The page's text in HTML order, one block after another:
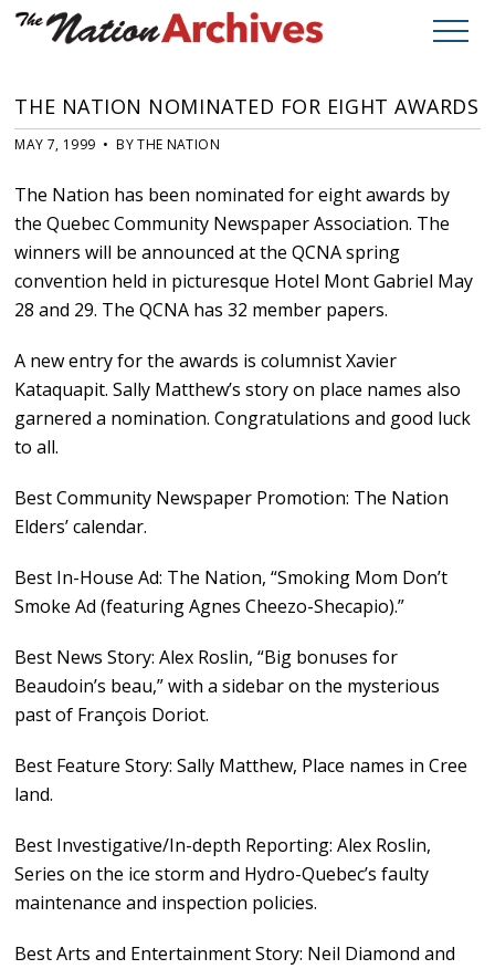
THE NATION NOMINATED FOR EIGHT AWARDS
MAY 7, 1999 • BY THE NATION
The Nation has been nominated for eight awards by
the Quebec Community Newspaper Association. The
winners will be announced at the QCNA spring
convention held in picturesque Hotel Mont Gabriel May
28 and 29. The QCNA has 32 member papers.
A new entry for the awards is columnist Xavier
Kataquapit. Sally Matthew’s story on place names also
garnered a nomination. Congratulations and good luck
to all.
Best Community Newspaper Promotion: The Nation
Elders’ calendar.
Best In-House Ad: The Nation, “Smoking Mom Don’t
Smoke Ad (featuring Agnes Cheezo-Shecapio).”
Best News Story: Alex Roslin, “Big bonuses for
Beaudoin’s beau,” with a sidebar on the mysterious
past of François Doriot.
Best Feature Story: Sally Matthew, Place names in Cree
land.
Best Investigative/In-depth Reporting: Alex Roslin,
Series on the ice storm and Hydro-Quebec’s faulty
maintenance and inspection policies.
Best Arts and Entertainment Story: Neil Diamond and